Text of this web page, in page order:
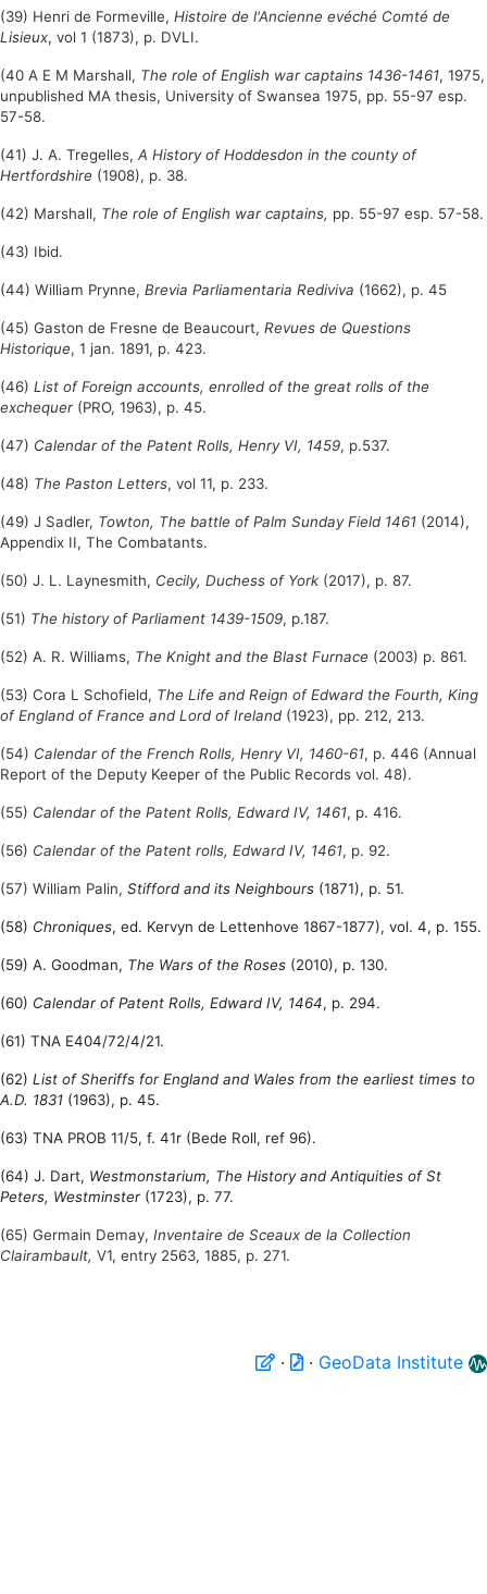
(39) Henri de Formeville, Histoire de l'Ancienne evéché Comté de
Lisieux, vol 1 (1873), p. DVLI.
(40 A E M Marshall, The role of English war captains 1436-1461, 1975,
unpublished MA thesis, University of Swansea 1975, pp. 55-97 esp.
57-58.
(41) J. A. Tregelles, A History of Hoddesdon in the county of
Hertfordshire (1908), p. 38.
(42) Marshall, The role of English war captains, pp. 55-97 esp. 57-58.
(43) Ibid.
(44) William Prynne, Brevia Parliamentaria Rediviva (1662), p. 45
(45) Gaston de Fresne de Beaucourt, Revues de Questions
Historique, 1 jan. 1891, p. 423.
(46) List of Foreign accounts, enrolled of the great rolls of the
exchequer (PRO, 1963), p. 45.
(47) Calendar of the Patent Rolls, Henry VI, 1459, p.537.
(48) The Paston Letters, vol 11, p. 233.
(49) J Sadler, Towton, The battle of Palm Sunday Field 1461 (2014),
Appendix II, The Combatants.
(50) J. L. Laynesmith, Cecily, Duchess of York (2017), p. 87.
(51) The history of Parliament 1439-1509, p.187.
(52) A. R. Williams, The Knight and the Blast Furnace (2003) p. 861.
(53) Cora L Schofield, The Life and Reign of Edward the Fourth, King
of England of France and Lord of Ireland (1923), pp. 212, 213.
(54) Calendar of the French Rolls, Henry VI, 1460-61, p. 446 (Annual
Report of the Deputy Keeper of the Public Records vol. 48).
(55) Calendar of the Patent Rolls, Edward IV, 1461, p. 416.
(56) Calendar of the Patent rolls, Edward IV, 1461, p. 92.
(57) William Palin, Stifford and its Neighbours (1871), p. 51.
(58) Chroniques, ed. Kervyn de Lettenhove 1867-1877), vol. 4, p. 155.
(59) A. Goodman, The Wars of the Roses (2010), p. 130.
(60) Calendar of Patent Rolls, Edward IV, 1464, p. 294.
(61) TNA E404/72/4/21.
(62) List of Sheriffs for England and Wales from the earliest times to
A.D. 1831 (1963), p. 45.
(63) TNA PROB 11/5, f. 41r (Bede Roll, ref 96).
(64) J. Dart, Westmonstarium, The History and Antiquities of St
Peters, Westminster(1723), p. 77.
(65) Germain Demay, Inventaire de Sceaux de la Collection
Clairambault, V1, entry 2563, 1885, p. 271.
· · GeoData Institute